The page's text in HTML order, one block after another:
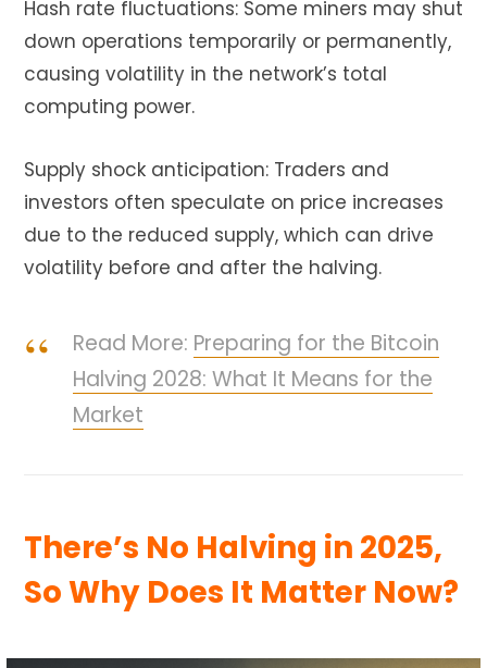
Hash rate fluctuations: Some miners may shut
down operations temporarily or permanently,
causing volatility in the network’s total
computing power.
Supply shock anticipation: Traders and
investors often speculate on price increases
due to the reduced supply, which can drive
volatility before and after the halving.
Read More: Preparing for the Bitcoin
Halving 2028: What It Means for the
Market
There’s No Halving in 2025,
So Why Does It Matter Now?